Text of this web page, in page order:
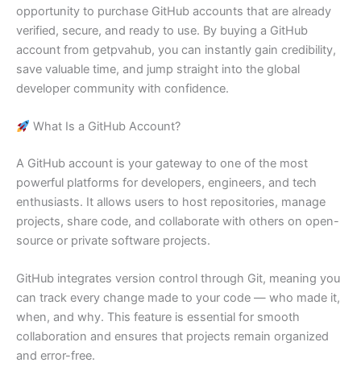
opportunity to purchase GitHub accounts that are already
verified, secure, and ready to use. By buying a GitHub
account from getpvahub, you can instantly gain credibility,
save valuable time, and jump straight into the global
developer community with confidence.
What Is a GitHub Account?
A GitHub account is your gateway to one of the most
powerful platforms for developers, engineers, and tech
enthusiasts. It allows users to host repositories, manage
projects, share code, and collaborate with others on open-
source or private software projects.
GitHub integrates version control through Git, meaning you
can track every change made to your code — who made it,
when, and why. This feature is essential for smooth
collaboration and ensures that projects remain organized
and error-free.